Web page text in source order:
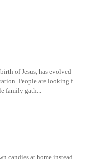
of Jesus, has evolved
People are looking f
family gath...
candies at home instead